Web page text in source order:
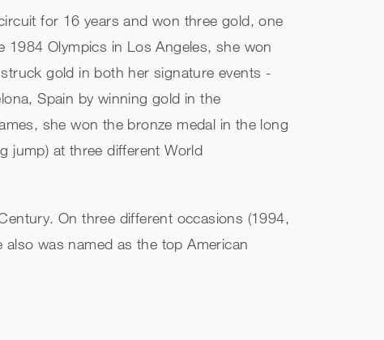
for 16 years and won three gold, one
1984 Olympics in Los Angeles, she won
gold in both her signature events -
Spain by winning gold in the
she won the bronze medal in the long
jump) at three different World
On three different occasions (1994,
was named as the top American
in the heptathlon (7291 points) and is the